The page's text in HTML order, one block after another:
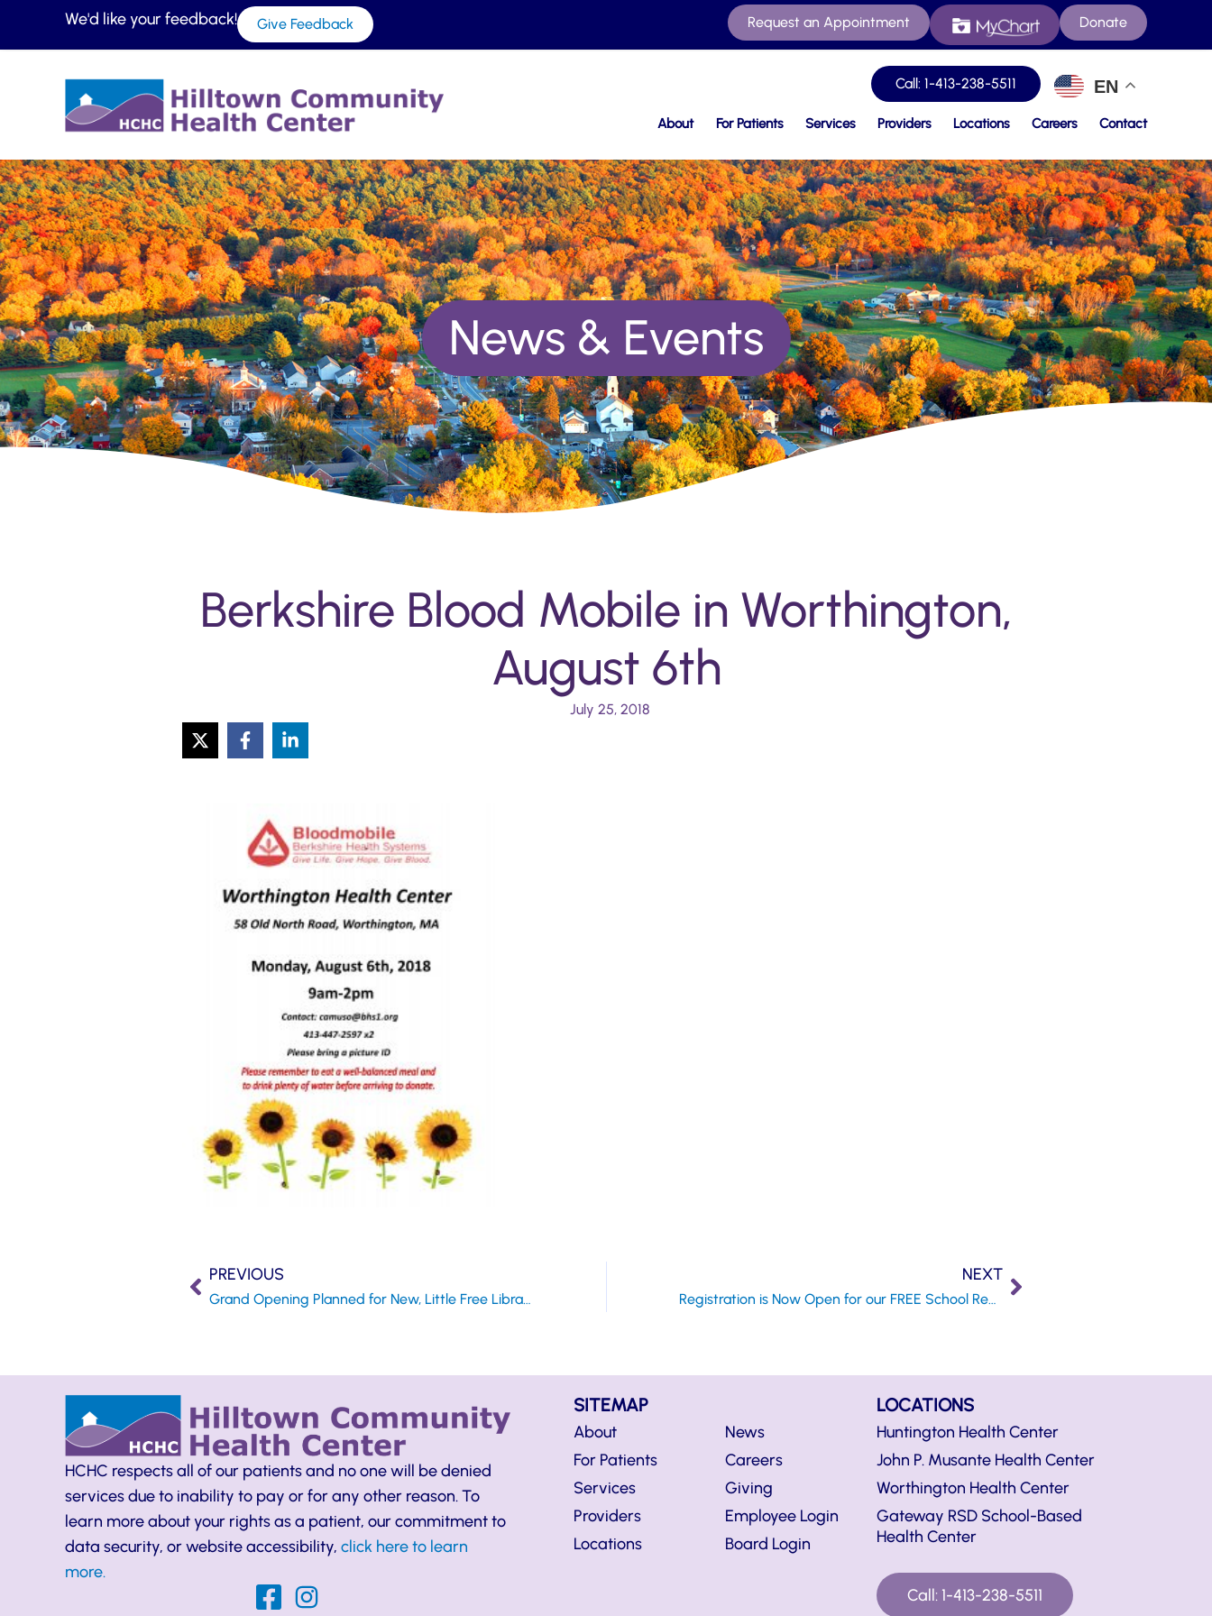
We'd like your feedback! Give Feedback Donate
Request an Appointment
Call: 1-413-238-5511 EN
About For Patients Services Providers Locations Careers Contact
News & Events
Berkshire Blood Mobile in Worthington,
August 6th
July 25, 2018
PREVIOUS
Grand Opening Planned for New, Little Free Library on Tuesday, July 31
NEXT
Registration is Now Open for our FREE School Readiness Program
HCHC respects all of our patients and no one will be denied
services due to inability to pay or for any other reason. To
learn more about your rights as a patient, our commitment to
data security, or website accessibility, click here to learn
more.
SITEMAP
About
For Patients
Services
Providers
Locations
News
Careers
Giving
Employee Login
Board Login
LOCATIONS
Huntington Health Center
John P. Musante Health Center
Worthington Health Center
Gateway RSD School-Based
Health Center
Call: 1-413-238-5511